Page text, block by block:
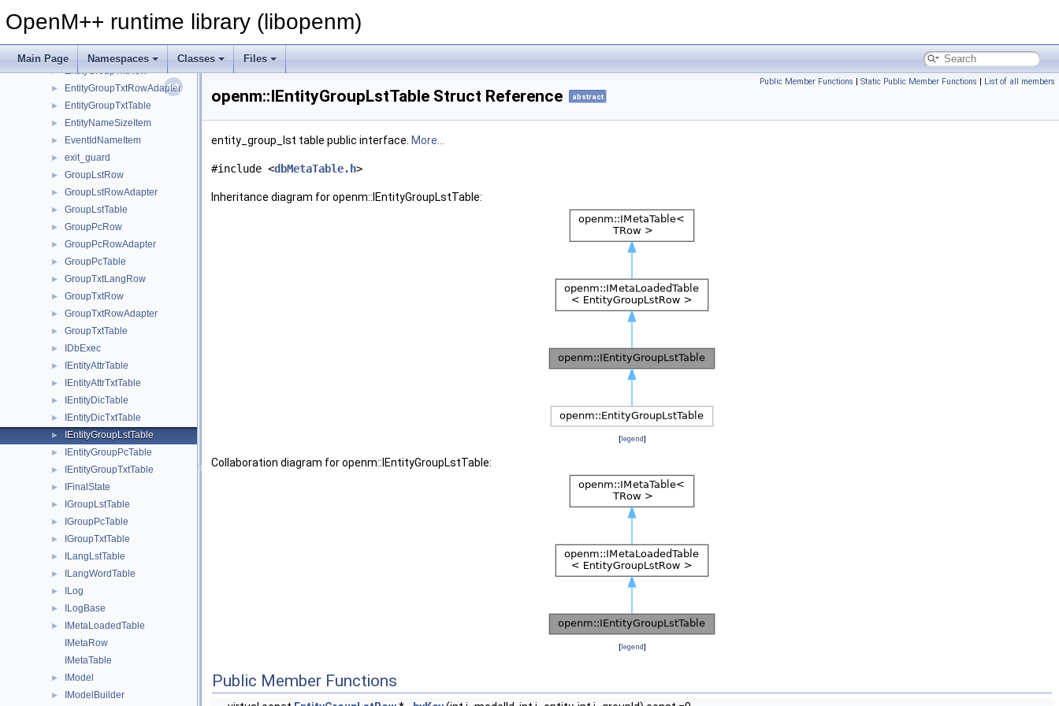
OpenM++ runtime library (libopenm)
Main Page Namespaces Classes Files
► EntityGroupPcRowAdapter
► EntityGroupTxtLangRow
► EntityGroupTxtRow
► EntityGroupTxtRowAdapter
► EntityGroupTxtTable
► EntityNameSizeItem
► EventIdNameItem
► exit_guard
► GroupLstRow
► GroupLstRowAdapter
► GroupLstTable
► GroupPcRow
► GroupPcRowAdapter
► GroupPcTable
► GroupTxtLangRow
► GroupTxtRow
► GroupTxtRowAdapter
► GroupTxtTable
► IDbExec
► IEntityAttrTable
► IEntityAttrTxtTable
► IEntityDicTable
► IEntityDicTxtTable
► IEntityGroupLstTable
► IEntityGroupPcTable
► IEntityGroupTxtTable
► IFinalState
► IGroupLstTable
► IGroupPcTable
► IGroupTxtTable
► ILangLstTable
► ILangWordTable
► ILog
► ILogBase
►
IMetaLoadedTable
IMetaRow
IMetaTable
► IModel
► IModelBuilder
Public Member Functions | Static Public Member Functions | List of all members
openm::IEntityGroupLstTable Struct Reference abstract
entity_group_lst table public interface. More...
#include <dbMetaTable.h>
Inheritance diagram for openm::IEntityGroupLstTable:
[legend]
Collaboration diagram for openm::IEntityGroupLstTable:
[legend]
Public Member Functions